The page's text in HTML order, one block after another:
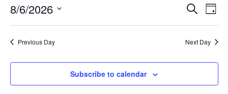
Events
Search
and
Search
Day
8/6/2026
Previous Day Next Day
Subscribe to calendar